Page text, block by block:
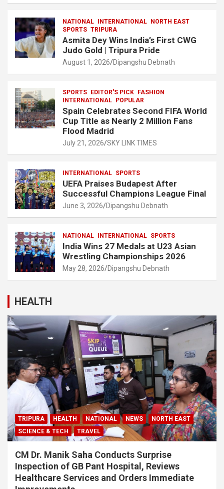
ce
b
o
o
k
at
s
A
p
p
gr
a
m
p
c
h
at
e
NATIONAL INTERNATIONAL NORTH EAST
SPORTS TRIPURA
Asmita Dey Wins India’s First CWG
Judo Gold | Tripura Pride
August 1, 2026 Dipangshu Debnath
SPORTS EDITOR'S PICK FASHION
INTERNATIONAL POPULAR
Spain Celebrates Second FIFA World
Cup Title as Nearly 2 Million Fans
Flood Madrid
July 21, 2026 SKY LINK TIMES
INTERNATIONAL SPORTS
UEFA Praises Budapest After
Successful Champions League Final
June 3, 2026 Dipangshu Debnath
NATIONAL INTERNATIONAL SPORTS
India Wins 27 Medals at U23 Asian
Wrestling Championships 2026
May 28, 2026 Dipangshu Debnath
HEALTH
TRIPURA HEALTH NATIONAL NEWS
NORTH EAST
SCIENCE & TECH
TRAVEL
CM Dr. Manik Saha Conducts Surprise
Inspection of GB Pant Hospital, Reviews
Healthcare Services and Orders Immediate